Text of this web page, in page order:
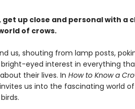
get up close and personal with a
of crows.
us, shouting from lamp posts,
eyed interest in everything
their lives. In How to Know a
us into the fascinating world